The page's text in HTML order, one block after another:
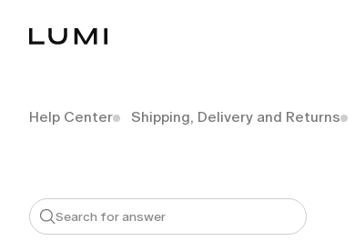
Help Center Shipping, Delivery and Returns